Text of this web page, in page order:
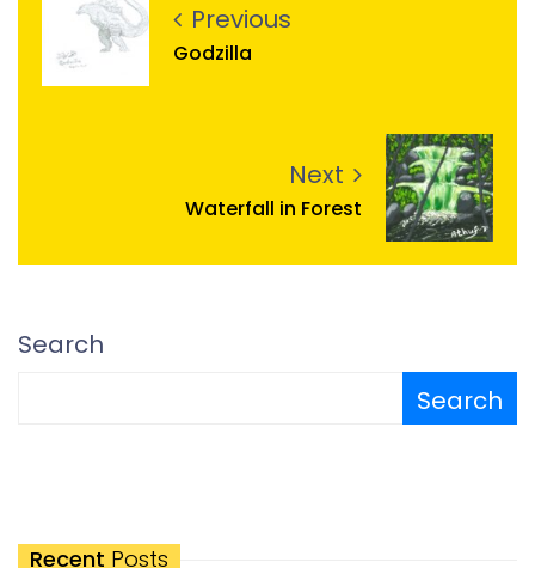
Previous
Godzilla
Next
Waterfall in Forest
Search
Search
Recent Posts